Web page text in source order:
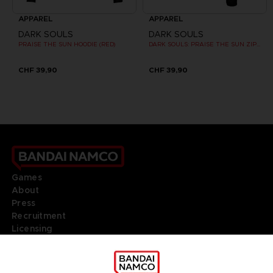
APPAREL
DARK SOULS
PRAISE THE SUN HOODIE (RED)
CHF 39,90
APPAREL
DARK SOULS
CHF 39,90
Games
About
Press
Recruitment
Licensing